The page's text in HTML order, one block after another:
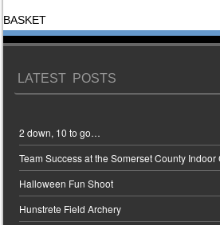
BASKET
LATEST POSTS
2 down, 10 to go…
Team Success at the Somerset County
Halloween Fun Shoot
Hunstrete Field Archery